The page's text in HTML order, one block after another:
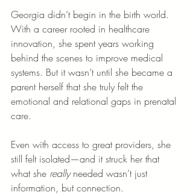
Georgia didn’t begin in the birth world.
With a career rooted in healthcare
innovation, she spent years working
behind the scenes to improve medical
systems. But it wasn’t until she became a
parent herself that she truly felt the
emotional and relational gaps in prenatal
care.
Even with access to great providers, she
still felt isolated—and it struck her that
what she really needed wasn’t just
information, but connection.